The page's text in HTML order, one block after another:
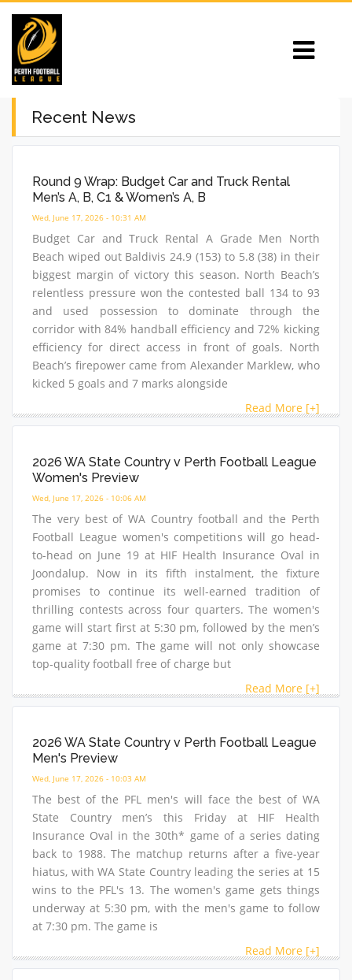
Recent News
Round 9 Wrap: Budget Car and Truck Rental
Men’s A, B, C1 & Women’s A, B
Wed, June 17, 2026 - 10:31 AM
Budget Car and Truck Rental A Grade Men North
Beach wiped out Baldivis 24.9 (153) to 5.8 (38) in their
biggest margin of victory this season. North Beach’s
relentless pressure won the contested ball 134 to 93
and used possession to dominate through the
corridor with 84% handball efficiency and 72% kicking
efficiency for direct access in front of goals. North
Beach’s firepower came from Alexander Marklew, who
kicked 5 goals and 7 marks alongside
Read More [+]
2026 WA State Country v Perth Football League
Women's Preview
Wed, June 17, 2026 - 10:06 AM
The very best of WA Country football and the Perth
Football League women's competitions will go head-
to-head on June 19 at HIF Health Insurance Oval in
Joondalup. Now in its fifth instalment, the fixture
promises to continue its well-earned tradition of
thrilling contests across four quarters. The women's
game will start first at 5:30 pm, followed by the men’s
game at 7:30 pm. The game will not only showcase
top-quality football free of charge but
Read More [+]
2026 WA State Country v Perth Football League
Men's Preview
Wed, June 17, 2026 - 10:03 AM
The best of the PFL men's will face the best of WA
State Country men’s this Friday at HIF Health
Insurance Oval in the 30th* game of a series dating
back to 1988. The matchup returns after a five-year
hiatus, with WA State Country leading the series at 15
wins to the PFL's 13. The women's game gets things
underway at 5:30 pm, with the men's game to follow
at 7:30 pm. The game is
Read More [+]